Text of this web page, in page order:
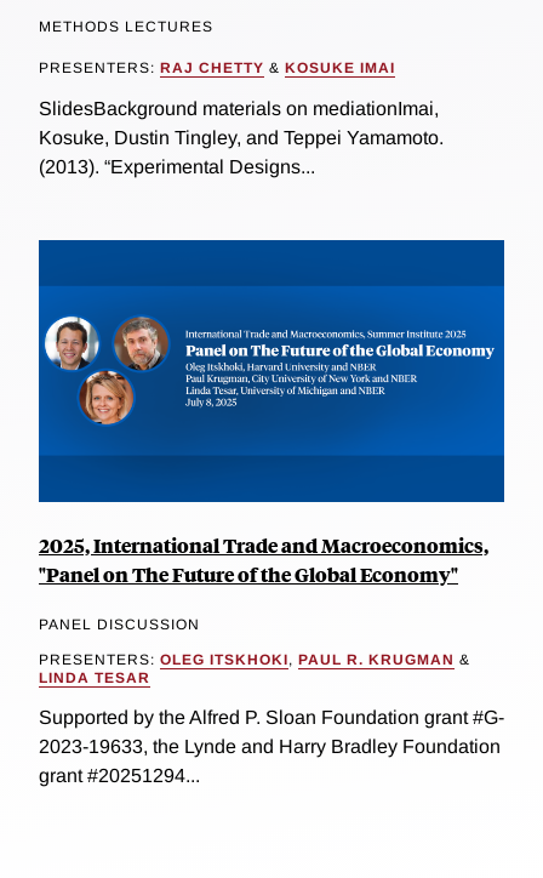
METHODS LECTURES
PRESENTERS: RAJ CHETTY & KOSUKE IMAI
SlidesBackground materials on mediationImai,
Kosuke, Dustin Tingley, and Teppei Yamamoto.
(2013). “Experimental Designs...
2025, International Trade and Macroeconomics,
"Panel on The Future of the Global Economy"
PANEL DISCUSSION
PRESENTERS: OLEG ITSKHOKI, PAUL R. KRUGMAN &
LINDA TESAR
Supported by the Alfred P. Sloan Foundation grant #G-
2023-19633, the Lynde and Harry Bradley Foundation
grant #20251294...